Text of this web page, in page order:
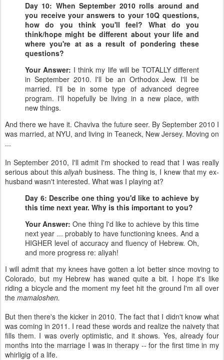
Day 10: When September 2010 rolls around and
you receive your answers to your 10Q questions,
how do you think you'll feel? What do you
think/hope might be different about your life and
where you're at as a result of pondering these
questions?
Your Answer: I think my life will be TOTALLY different
in September 2010. I'll be an Orthodox Jew. I'll be
married. I'll be in some type of advanced degree
program. I'll hopefully be living in a new place, with
new things.
And there we have it. Chaviva the future seer. By September 2010 I
was married, at NYU, and living in Teaneck, New Jersey. Moving on
...
In September 2010, I'll admit I'm shocked to read that I was really
serious about thisaliyah business. The thing is, I knew that my ex-
husband wasn't interested. What was I playing at?
Day 6: Describe one thing you'd like to achieve by
this time next year. Why is this important to you?
Your Answer:One thing I'd like to achieve by this time
next year ... probably to have functioning knees. And a
HIGHER level of accuracy and fluency of Hebrew. Oh,
and more progress re: aliyah!
I will admit that my knees have gotten a lot better since moving to
Colorado, but my Hebrew has waned quite a bit. I hope it's like
riding a bicycle and the moment my feet hit the ground I'm all over
the mamaloshen.
But then there's the kicker in 2010. The fact that I didn't know what
was coming in 2011. I read these words and realize the naivety that
fills them. I was overly optimistic, and it shows. Yes, already four
months into the marriage I was in therapy -- for the first time in my
whirligig of a life.